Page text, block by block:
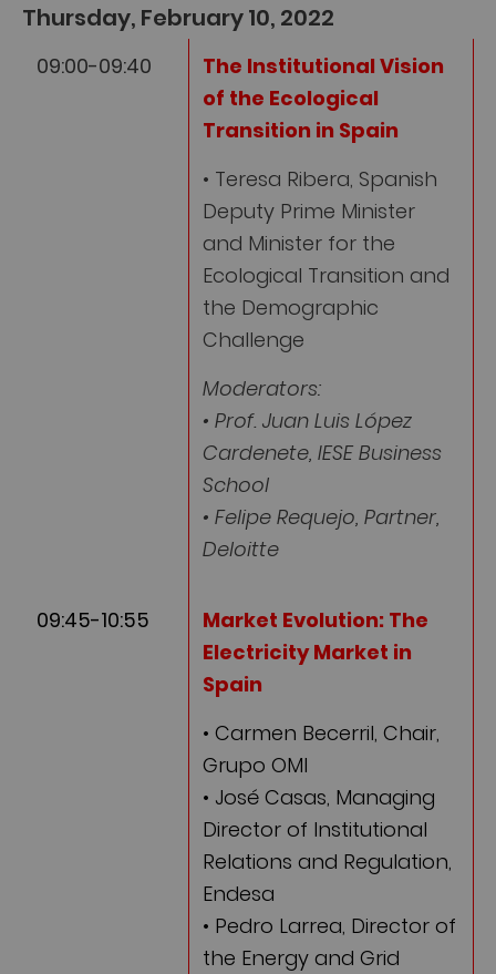
Thursday, February 10, 2022
09:00-09:40
The Institutional Vision
of the Ecological
Transition in Spain
• Teresa Ribera, Spanish
Deputy Prime Minister
and Minister for the
Ecological Transition and
the Demographic
Challenge
Moderators:
• Prof. Juan Luis López
Cardenete, IESE Business
School
• Felipe Requejo, Partner,
Deloitte
09:45-10:55
Market Evolution: The
Electricity Market in
Spain
• Carmen Becerril, Chair,
Grupo OMI
• José Casas, Managing
Director of Institutional
Relations and Regulation,
Endesa
• Pedro Larrea, Director of
the Energy and Grid